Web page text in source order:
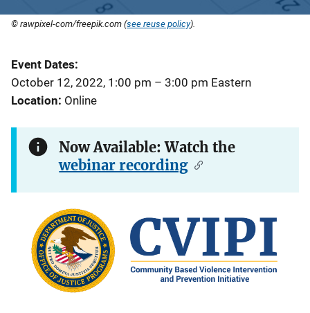
© rawpixel-com/freepik.com (see reuse policy).
Event Dates
October 12, 2022, 1:00 pm – 3:00 pm Eastern
Location Online
Now Available: Watch the
webinar recording